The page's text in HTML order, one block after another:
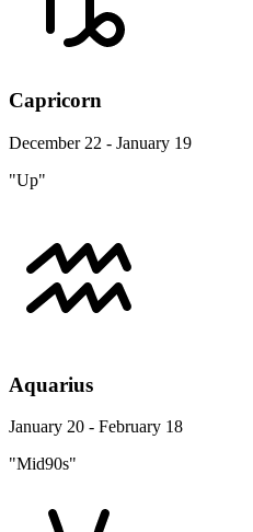
Capricorn
December 22 - January 19
"Up"
Aquarius
January 20 - February 18
"Mid90s"